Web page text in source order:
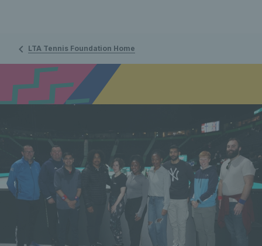
LTA Tennis Foundation Home